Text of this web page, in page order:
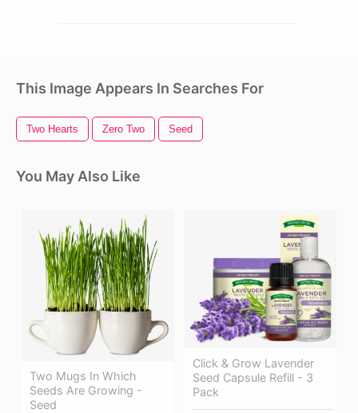
This Image Appears In Searches For
Two Hearts Zero Two Seed
You May Also Like
Two Mugs In Which
Seeds Are Growing -
Seed
Click & Grow Lavender
Seed Capsule Refill - 3
Pack